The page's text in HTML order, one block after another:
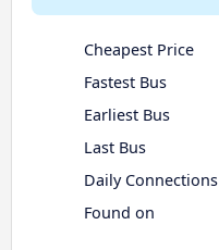
Cheapest Price
Fastest Bus
Earliest Bus
Last Bus
Daily Connections
Found on